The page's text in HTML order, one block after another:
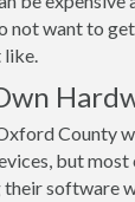
not want to
like.
County
but most
their software